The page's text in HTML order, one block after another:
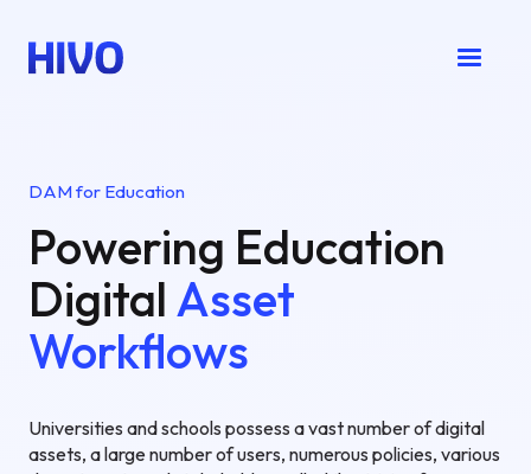
DAM for Education
Powering Education
Digital Asset
Workflows
Universities and schools possess a vast number of digital
assets, a large number of users, numerous policies, various